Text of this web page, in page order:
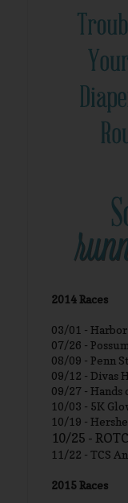
2014 Races
03/01 - Harbor
07/26 -
08/09 - Penn
09/12 - Divas
09/27 - Hands
10/03 - 5K
10/19 -
10/25 -
11/22 - TCS
2015 Races